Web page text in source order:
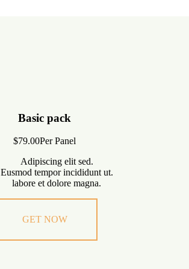
Basic pack
$79.00Per Panel
Adipiscing elit sed.
Eusmod tempor incididunt ut.
labore et dolore magna.
GET NOW